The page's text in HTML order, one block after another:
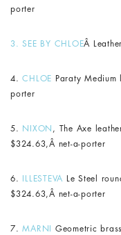
porter
3.SEE BY CHLOEÂ L
4.CHLOE Paraty
porter
5. NIXON , The Axe
$324.63,Â net-a-porter
6. ILLESTEVA Le Steel
$324.63,Â net-a-porter
7.MARNI
Geometric